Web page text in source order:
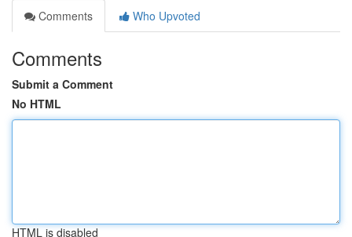
Comments
Who Upvoted
Comments
Submit a Comment
No HTML
HTML is disabled